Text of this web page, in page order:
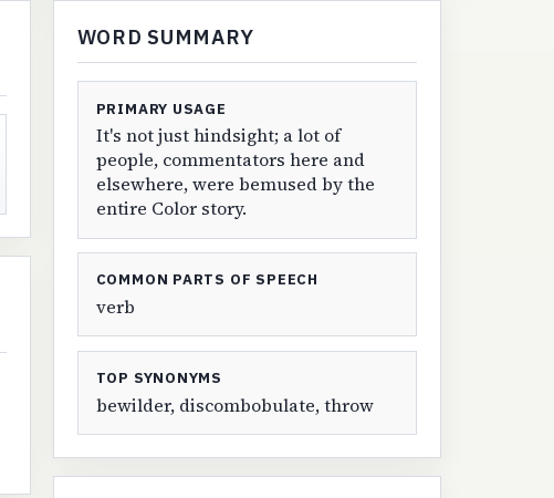
WORD SUMMARY
PRIMARY USAGE
It's not just hindsight; a lot of
people, commentators here and
elsewhere, were bemused by the
entire Color story.
COMMON PARTS OF SPEECH
verb
TOP SYNONYMS
bewilder, discombobulate, throw